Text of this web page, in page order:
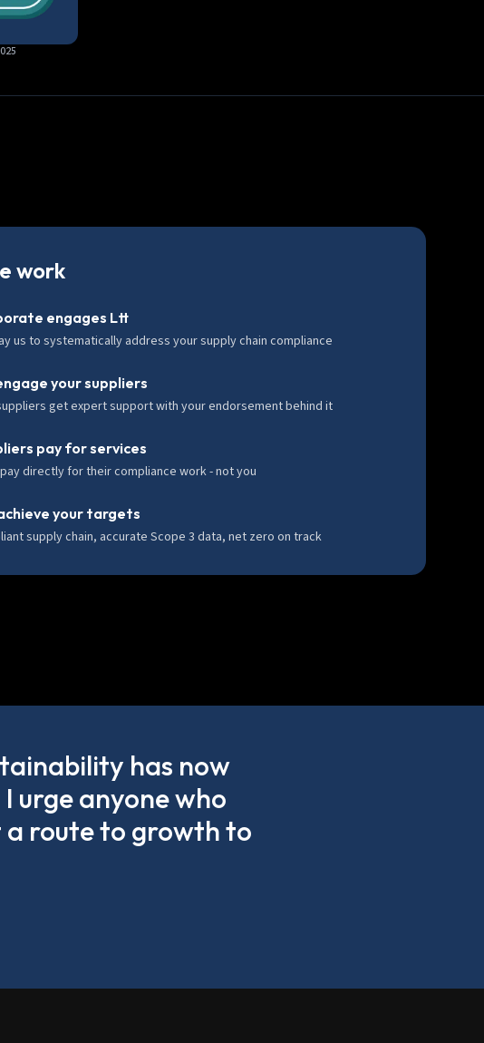
work
engages Ltt
us to systematically address your supply chain compliance
your suppliers
get expert support with your endorsement behind it
pay for services
directly for their compliance work - not you
your targets
supply chain, accurate Scope 3 data, net zero on track
has now
urge anyone who
route to growth to